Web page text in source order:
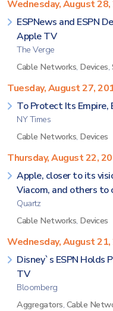
Wednesday, August 28,
ESPNews and ESPN
Apple TV
The Verge
Cable Networks, Devices,
Tuesday, August 27,
To Protect Its Empire,
NY Times
Cable Networks, Devices
Thursday, August 22,
Apple, closer to its
Viacom, and others to
Quartz
Cable Networks, Devices
Wednesday, August 21,
Disney`s ESPN Holds
TV
Bloomberg
Aggregators, Cable